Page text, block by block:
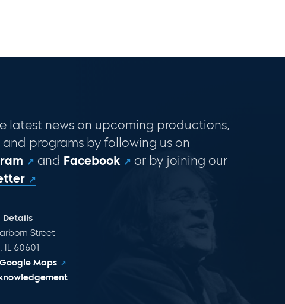
latest news on upcoming productions,
and programs by following us on
and Facebook
or by joining our
Details
Street
60601
Maps